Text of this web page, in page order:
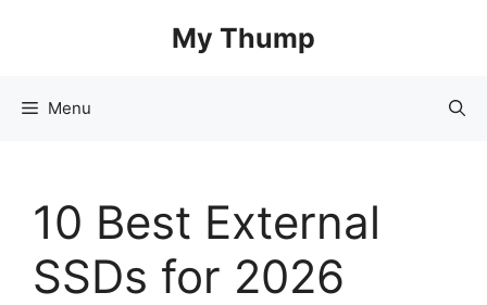
My Thump
Menu
10 Best External
SSDs for 2026